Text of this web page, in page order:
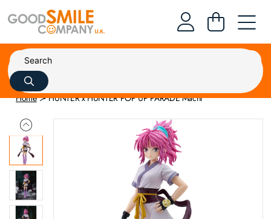
Home HUNTER x HUNTER POP UP PARADE Machi